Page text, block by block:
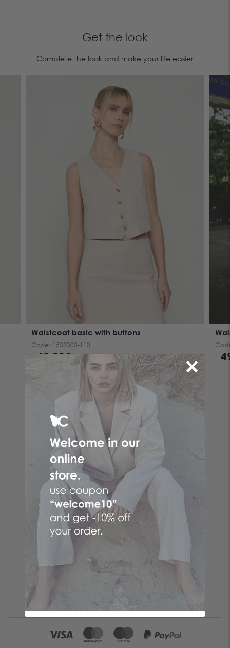
Get the look
Complete the look and make your life easier
Waistcoat basic with buttons
Code: 1503300-110
49.00€
Follow the butterfly
Make your online purchases at the No. 1 Greek online
women's fashion company! Women's clothes with just a few
clicks by choosing CENTO clothes and the fashion items that
suit you from your favorite brand!
Be the first to know
I accept the